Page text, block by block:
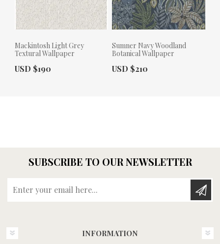
Mackintosh Light Grey
Textural Wallpaper
Actual Price:
USD $190
Sumner Navy Woodland
Botanical Wallpaper
Actual Price:
USD $210
SUBSCRIBE TO OUR NEWSLETTER
INFORMATION